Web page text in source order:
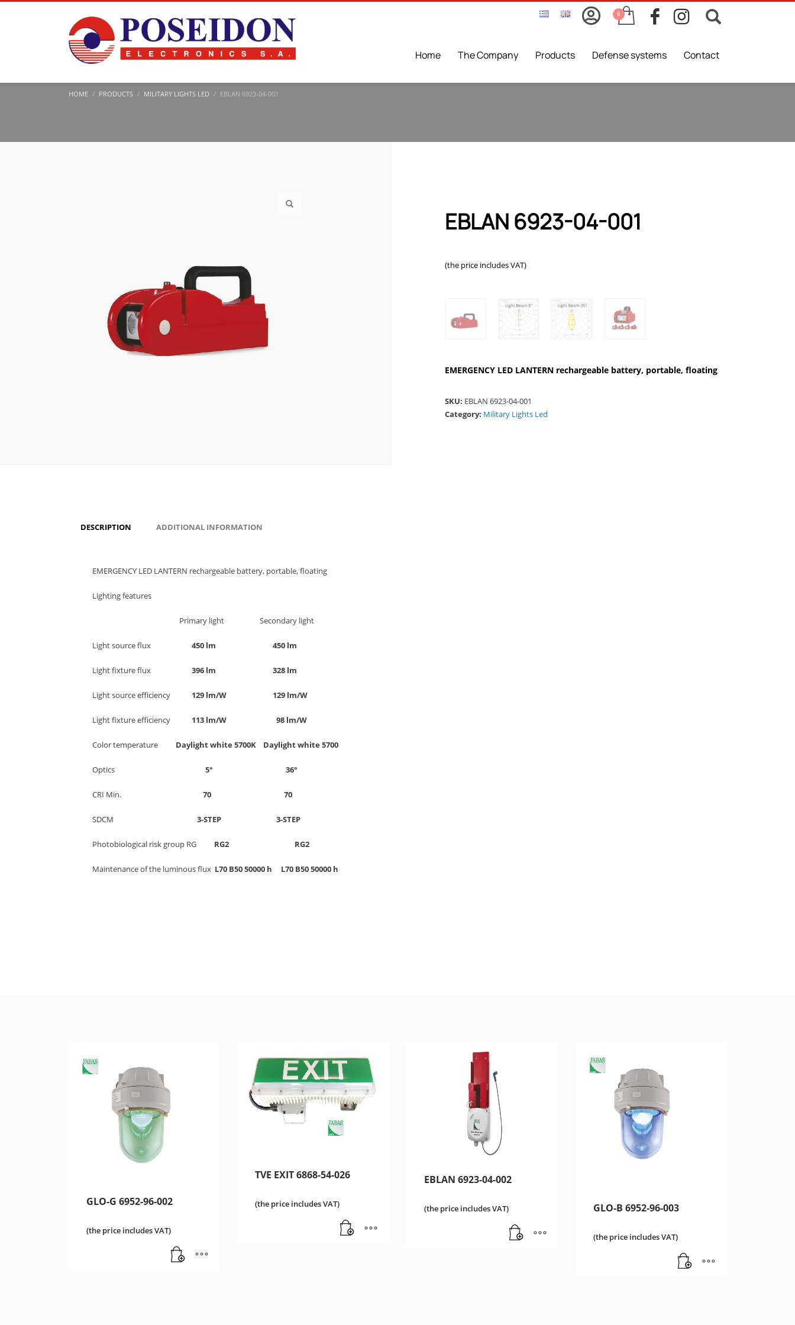
Home The Company Products Defense systems Contact
HOME PRODUCTS MILITARY LIGHTS LED EBLAN 6923-04-001
EBLAN 6923-04-001
(the price includes VAT)
EMERGENCY LED LANTERN rechargeable battery, portable, floating
SKU: EBLAN 6923-04-001
Category: Military Lights Led
DESCRIPTION ADDITIONAL INFORMATION
EMERGENCY LED LANTERN rechargeable battery, portable, floating
Lighting features
Primary light Secondary light
Light source flux 450 lm 450 lm
Light fixture flux 396 lm 328 lm
Light source efficiency 129 lm/W 129 lm/W
Light fixture efficiency 113 lm/W 98 lm/W
Color temperature Daylight white 5700K Daylight white 5700
Optics 5° 36°
CRI Min. 70 70
SDCM 3-STEP 3-STEP
Photobiological risk group RG RG2 RG2
Maintenance of the luminous flux L70 B50 50000 h L70 B50 50000 h
GLO-G 6952-96-002
(the price includes VAT)
TVE EXIT 6868-54-026
(the price includes VAT)
EBLAN 6923-04-002
(the price includes VAT) GLO-B 6952-96-003
(the price includes VAT)